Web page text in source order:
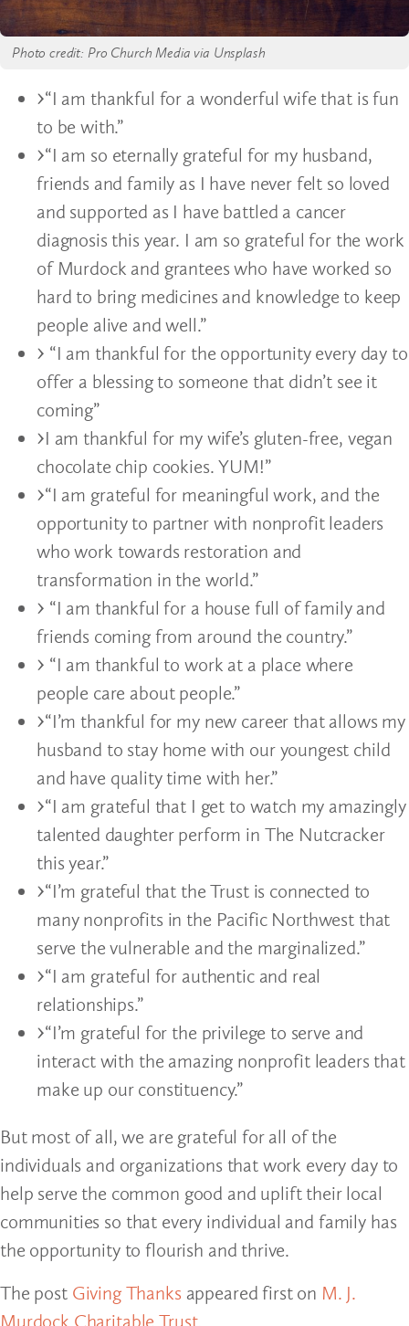
Photo credit: Pro Church Media via Unsplash
“I am thankful for a wonderful wife that is fun
to be with.”
“I am so eternally grateful for my husband,
friends and family as I have never felt so loved
and supported as I have battled a cancer
diagnosis this year. I am so grateful for the work
of Murdock and grantees who have worked so
hard to bring medicines and knowledge to keep
people alive and well.”
“I am thankful for the opportunity every day to
offer a blessing to someone that didn’t see it
coming”
I am thankful for my wife’s gluten-free, vegan
chocolate chip cookies. YUM!”
“I am grateful for meaningful work, and the
opportunity to partner with nonprofit leaders
who work towards restoration and
transformation in the world.”
“I am thankful for a house full of family and
friends coming from around the country.”
“I am thankful to work at a place where
people care about people.”
“I’m thankful for my new career that allows my
husband to stay home with our youngest child
and have quality time with her.”
“I am grateful that I get to watch my amazingly
talented daughter perform in The Nutcracker
this year.”
“I’m grateful that the Trust is connected to
many nonprofits in the Pacific Northwest that
serve the vulnerable and the marginalized.”
“I am grateful for authentic and real
relationships.”
“I’m grateful for the privilege to serve and
interact with the amazing nonprofit leaders that
make up our constituency.”
But most of all, we are grateful for all of the
individuals and organizations that work every day to
help serve the common good and uplift their local
communities so that every individual and family has
the opportunity to flourish and thrive.
The post Giving Thanks appeared first on M. J.
Murdock Charitable Trust.